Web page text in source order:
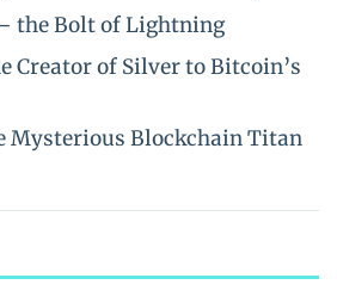
the Bolt of Lightning
Creator of Silver to Bitcoin’s
Mysterious Blockchain Titan